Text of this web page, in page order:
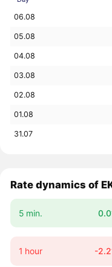
06.08
05.08
04.08
03.08
02.08
01.08
31.07
Rate dynamics of
5 min.
1 hour -